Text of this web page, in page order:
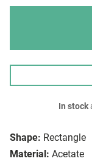
Shape: Rectangle
Material: Acetate
In stock